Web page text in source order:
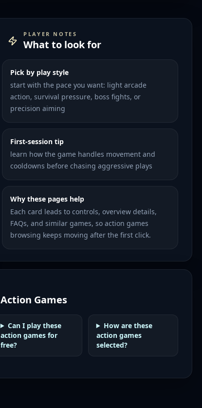
PLAYER NOTES
What to look for
Pick by play style
start with the pace you want: light arcade
action, survival pressure, boss fights, or
precision aiming
First-session tip
learn how the game handles movement and
cooldowns before chasing aggressive plays
Why these pages help
Each card leads to controls, overview details,
FAQs, and similar games, so action games
browsing keeps moving after the first click.
Action Games
Can I play these
action games for
free?
How are these
action games
selected?